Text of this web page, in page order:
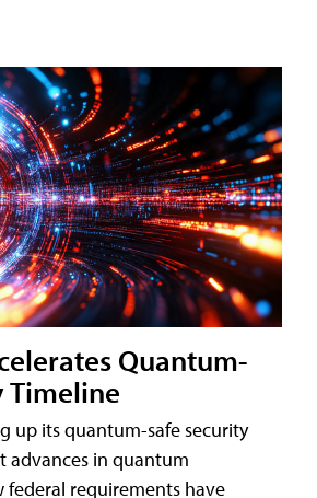
Quantum-
Timeline
up its quantum-safe security
in quantum
requirements have